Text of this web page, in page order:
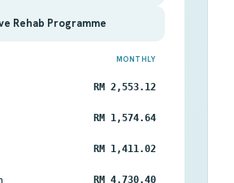
Rehab Programme
MONTHLY
RM 2,553.12
RM 1,574.64
RM 1,411.02
RM 4,730.40